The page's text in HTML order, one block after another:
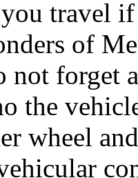
travel
of
forget
the
wheel